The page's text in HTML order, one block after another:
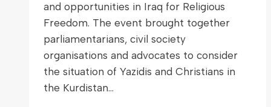
and opportunities in Iraq for Religious
Freedom. The event brought together
parliamentarians, civil society
organisations and advocates to consider
the situation of Yazidis and Christians in
the Kurdistan…